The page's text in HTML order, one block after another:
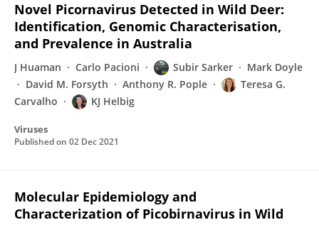
Novel Picornavirus Detected in Wild Deer:
Identification, Genomic Characterisation,
and Prevalence in Australia
J Huaman Carlo Pacioni Subir Sarker
Mark Doyle
David M. Forsyth
Anthony R. Pople
Teresa G.
Carvalho
KJ Helbig
Viruses
Published on 02 Dec 2021
Molecular Epidemiology and
Characterization of Picobirnavirus in Wild